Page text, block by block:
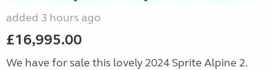
added 3 hours ago
£16,995.00
We have for sale this lovely 2024 Sprite Alpine 2.